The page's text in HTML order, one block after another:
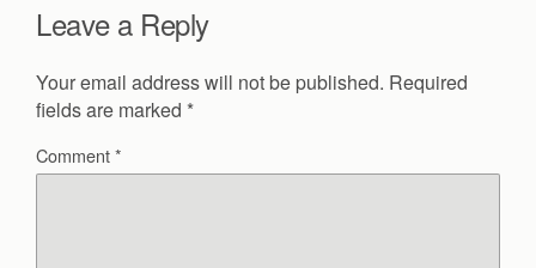
Leave a Reply
Your email address will not be published. Required
fields are marked *
Comment*